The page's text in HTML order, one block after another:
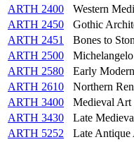
ARTH 2400
Western
ARTH 2450
Gothic
ARTH 2451
Bones to
ARTH 2500
ARTH 2580
Early
ARTH 2610
Northern
ARTH 3400
Medieval Art
ARTH 3430
Late
ARTH 5252
Late Antique